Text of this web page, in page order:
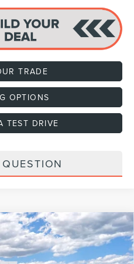
TRADE
OPTIONS
TEST DRIVE
L
Model:J3R